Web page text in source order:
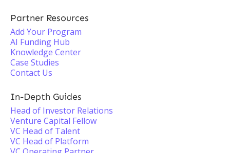
Partner Resources
Add Your Program
AI Funding Hub
Knowledge Center
Case Studies
Contact Us
In-Depth Guides
Head of Investor Relations
Venture Capital Fellow
VC Head of Talent
VC Head of Platform